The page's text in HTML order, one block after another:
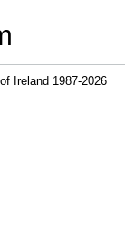
Ireland 1987-2026